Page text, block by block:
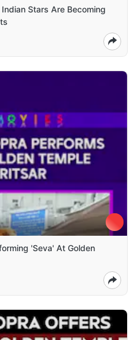
Stars Are Becoming
'Seva' At Golden